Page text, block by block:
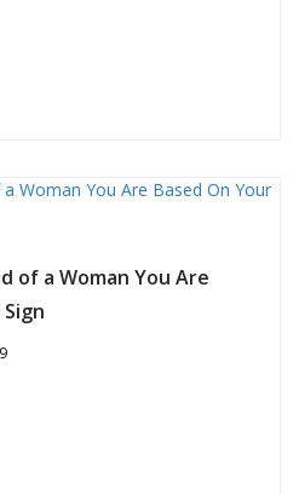
of a Woman You Are